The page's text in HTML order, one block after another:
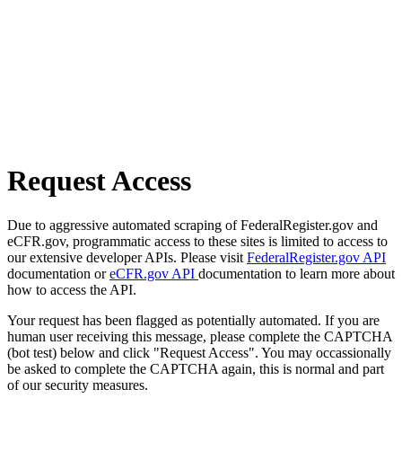
Request Access
Due to aggressive automated scraping of FederalRegister.gov and
eCFR.gov, programmatic access to these sites is limited to access to
our extensive developer APIs. Please visit FederalRegister.gov API
documentation oreCFR.gov API documentation to learn more about
how to access the API.
Your request has been flagged as potentially automated. If you are
human user receiving this message, please complete the CAPTCHA
(bot test) below and click "Request Access". You may occassionally
be asked to complete the CAPTCHA again, this is normal and part
of our security measures.